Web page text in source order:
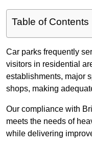
Table of Contents
Car parks frequently
visitors in residential
establishments, major
shops, making
Our compliance with
meets the needs of
while delivering